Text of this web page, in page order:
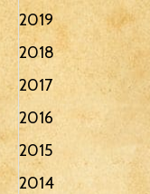
2019
2018
2017
2016
2015
2014